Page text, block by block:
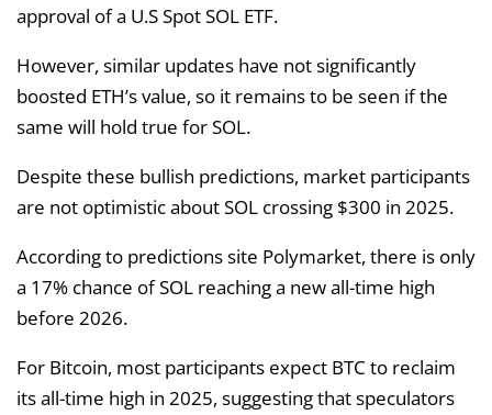
approval of a U.S Spot SOL ETF.
However, similar updates have not significantly
boosted ETH’s value, so it remains to be seen if the
same will hold true for SOL.
Despite these bullish predictions, market participants
are not optimistic about SOL crossing $300 in 2025.
According to predictions site Polymarket, there is only
a 17% chance of SOL reaching a new all-time high
before 2026.
For Bitcoin, most participants expect BTC to reclaim
its all-time high in 2025, suggesting that speculators